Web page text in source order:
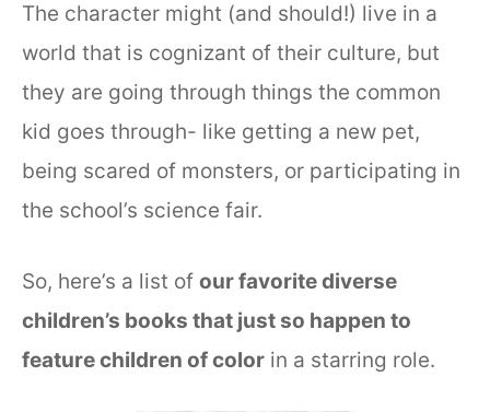
The character might (and should!) live in a
world that is cognizant of their culture, but
they are going through things the common
kid goes through- like getting a new pet,
being scared of monsters, or participating in
the school’s science fair.
So, here’s a list of our favorite diverse
children’s books that just so happen to
feature children of color in a starring role.